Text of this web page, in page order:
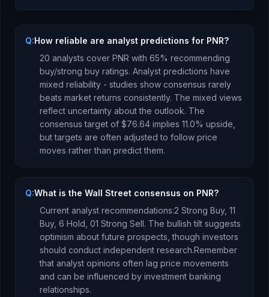
Q:How reliable are analyst predictions for PNR?
20 analysts cover PNR with 65% recommending
buy/strong buy ratings. Analyst predictions have
mixed reliability - studies show consensus rarely
beats market returns consistently. The mixed views
reflect uncertainty about the outlook. The
consensus target of $76.64 implies 11.0% upside
but targets are often adjusted to follow price
moves rather than predict them.
Q:What is the Wall Street consensus on PNR?
Current analyst recommendations:2 Strong Buy, 11
Buy, 6 Hold, 01 Strong Sell. The bullish tilt suggests
optimism about future prospects, though investors
should conduct independent research.Remember
that analyst opinions often lag price movements
and can be influenced by investment banking
relationships.